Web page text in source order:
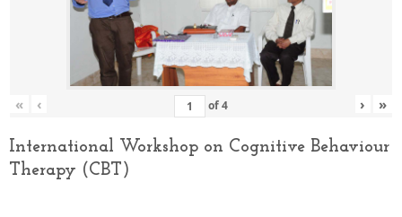
« ‹ of4 › »
International Workshop on Cognitive Behaviour
Therapy (CBT)